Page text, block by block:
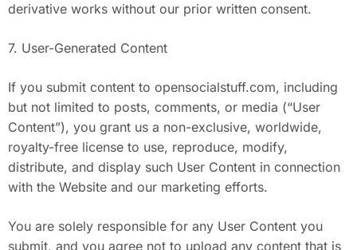
derivative works without our prior written consent.
7. User-Generated Content
If you submit content to opensocialstuff.com, including
but not limited to posts, comments, or media (“User
Content”), you grant us a non-exclusive, worldwide,
royalty-free license to use, reproduce, modify,
distribute, and display such User Content in connection
with the Website and our marketing efforts.
You are solely responsible for any User Content you
submit, and you agree not to upload any content that is